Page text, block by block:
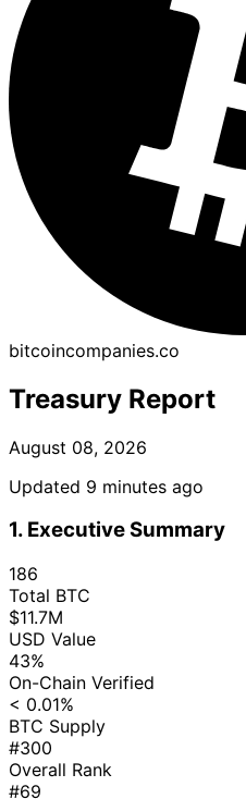
bitcoincompanies.co
Treasury Report
August 08, 2026
Updated 9 minutes ago
1. Executive Summary
186
Total BTC
$11.7M
USD Value
43%
On-Chain Verified
< 0.01%
BTC Supply
#300
Overall Rank
#69